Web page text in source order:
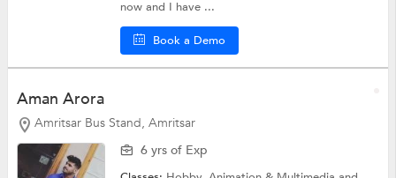
now and I have ...
Book a Demo
Aman Arora
Amritsar Bus Stand, Amritsar
6 yrs of Exp